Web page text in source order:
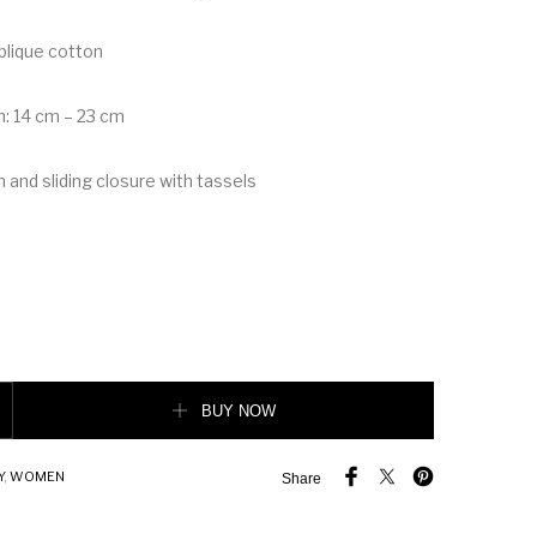
cotton
14 cm – 23 cm
and sliding closure with tassels
BUY NOW
Share
, WOMEN